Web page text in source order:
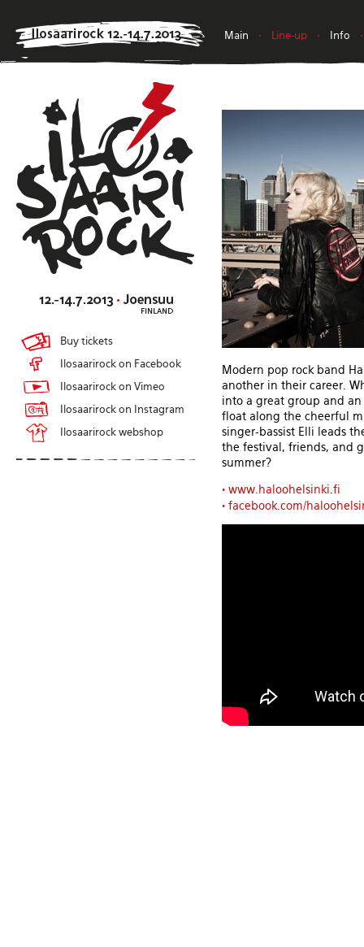
Main • Line-up • Info •
Buy tickets
Ilosaarirock on Facebook
Ilosaarirock on Vimeo
Ilosaarirock on Instagram
Ilosaarirock webshop
Modern pop rock band
another in their career.
into a great group and
float along the cheerful
singer-bassist Elli leads
the festival, friends, and
summer?
• www.haloohelsinki.fi
• facebook.com/